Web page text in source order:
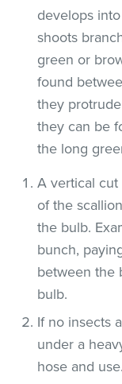
develops
shoots
green or
found
they
they can be
the long
A vertical
of the
the bulb.
bunch,
between the
bulb.
If no insects
under a
hose and use.